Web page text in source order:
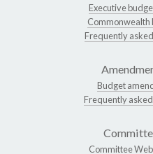
Executive
Commonwealth
Frequently
Budget
Frequently
Committee